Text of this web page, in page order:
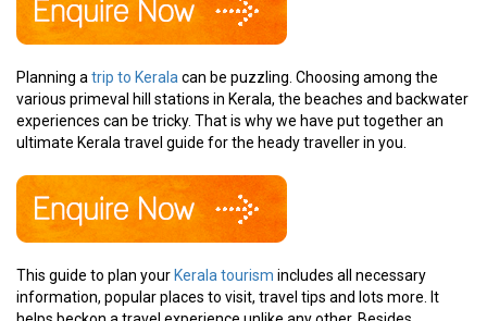
Planning a trip to Kerala can be puzzling. Choosing among the
various primeval hill stations in Kerala, the beaches and backwater
experiences can be tricky. That is why we have put together an
ultimate Kerala travel guide for the heady traveller in you.
This guide to plan your Kerala tourism includes all necessary
information, popular places to visit, travel tips and lots more. It